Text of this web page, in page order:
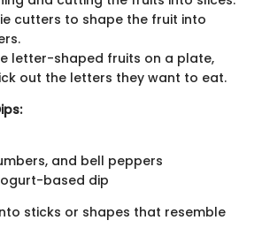
cutters to shape the fruit into
letter-shaped fruits on a plate,
out the letters they want to eat.
and bell peppers
based dip
sticks or shapes that resemble